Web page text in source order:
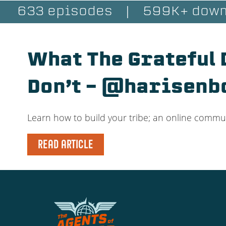
633 episodes 599K+
What The Grateful
Don’t –
Learn how to build your tribe; an online
READ ARTICLE